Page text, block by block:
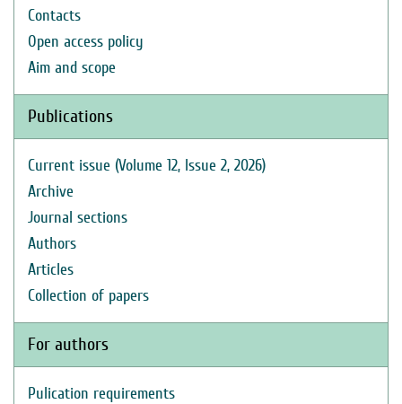
Contacts
Open access policy
Aim and scope
Publications
Current issue (Volume 12, Issue 2, 2026)
Archive
Journal sections
Authors
Articles
Collection of papers
For authors
Pulication requirements